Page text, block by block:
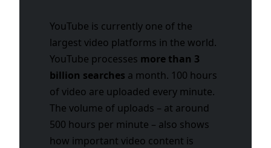
YouTube is currently one of the
largest video platforms in the world.
YouTube processes more than 3
billion searches a month. 100 hours
of video are uploaded every minute.
The volume of uploads – at around
500 hours per minute – also shows
how important video content is